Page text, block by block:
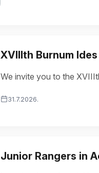
XVIIIth Burnum
We invite you to the
31.7.2026.
Junior Rangers in